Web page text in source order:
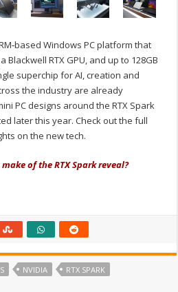
Windows PC platform that
Blackwell RTX GPU, and up to 128GB
superchip for AI, creation and
the industry are already
PC designs around the RTX Spark
later this year. Check out the full
on the new tech.
of the RTX Spark reveal?
NVIDIA RTX SPARK